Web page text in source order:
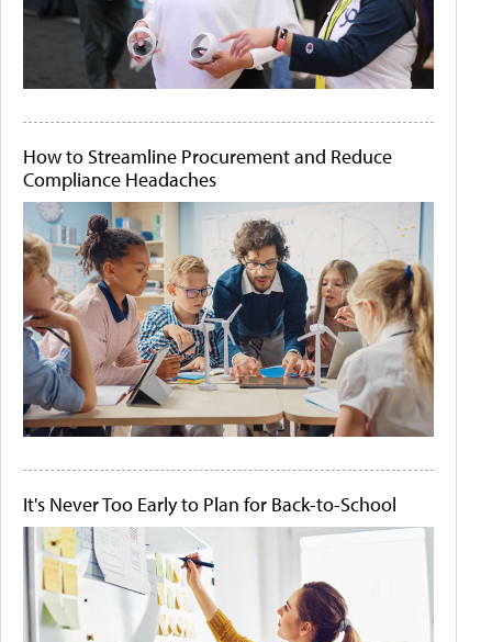
How to Streamline Procurement and Reduce
Compliance Headaches
It's Never Too Early to Plan for Back-to-School